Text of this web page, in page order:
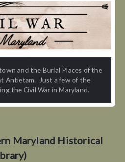
and the Burial Places of the
Antietam. Just a few of the
the Civil War in Maryland.
Maryland Historical